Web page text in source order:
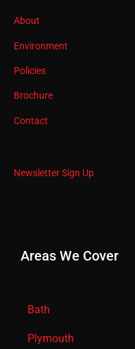
About
Environment
Policies
Brochure
Contact
Newsletter Sign Up
Areas We Cover
Bath
Plymouth